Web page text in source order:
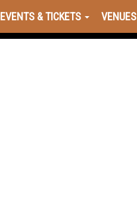
EVENTS & TICKETS VENUES